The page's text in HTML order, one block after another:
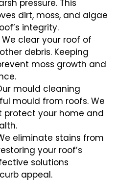
pressure. This
dirt, moss, and algae
integrity.
We clear your roof of
debris. Keeping
moss growth and
mould cleaning
mould from roofs. We
protect your home and
eliminate stains from
your roof’s
solutions
appeal.